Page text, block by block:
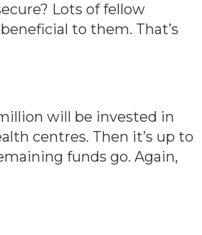
Lots of fellow
to them. That’s
will be invested in
centres. Then it’s up to
funds go. Again,